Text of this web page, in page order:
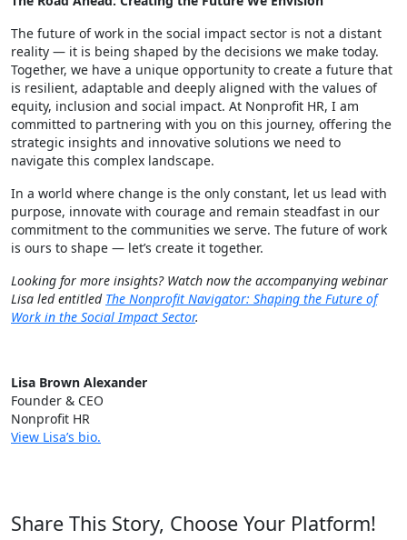
The future of work in the social impact sector is not a distant
reality — it is being shaped by the decisions we make today.
Together, we have a unique opportunity to create a future that
is resilient, adaptable and deeply aligned with the values of
equity, inclusion and social impact. At Nonprofit HR, I am
committed to partnering with you on this journey, offering the
strategic insights and innovative solutions we need to
navigate this complex landscape.
In a world where change is the only constant, let us lead with
purpose, innovate with courage and remain steadfast in our
commitment to the communities we serve. The future of work
is ours to shape — let’s create it together.
Looking for more insights? Watch now the accompanying webinar
Lisa led entitled The Nonprofit Navigator: Shaping the Future of
Work in the Social Impact Sector.
Lisa Brown Alexander
Founder & CEO
Nonprofit HR
View Lisa’s bio.
Share This Story, Choose Your Platform!